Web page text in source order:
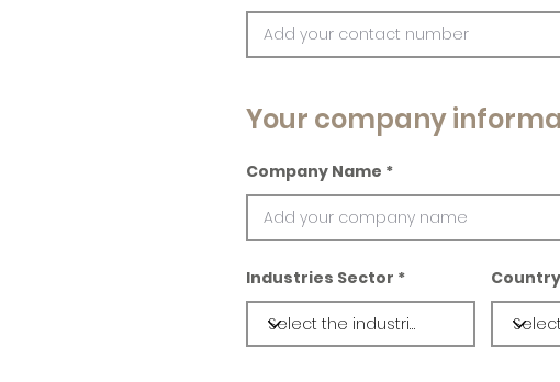
Your company
Company Name
Industries Sector Country